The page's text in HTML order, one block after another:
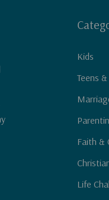
Kids
Teens &
Faith &
Life